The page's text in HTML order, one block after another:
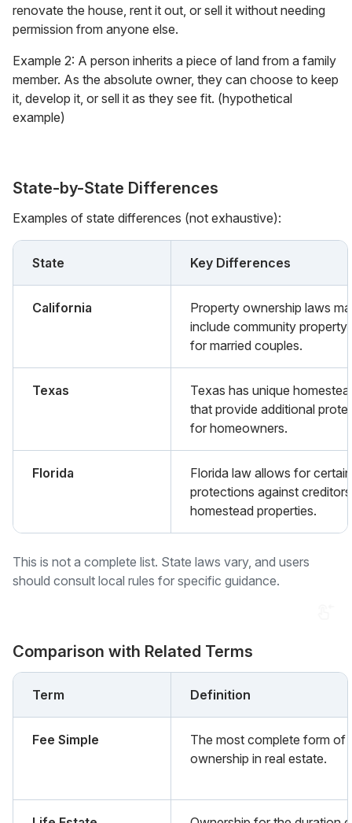
renovate the house, rent it out, or sell it without needing
permission from anyone else.
Example 2: A person inherits a piece of land from a family
member. As the absolute owner, they can choose to keep
it, develop it, or sell it as they see fit. (hypothetical
example)
State-by-State Differences
Examples of state differences (not exhaustive):
State Key Differences
California
Property ownership laws
include community property
for married couples.
Texas
Texas has unique
that provide additional
for homeowners.
Florida
Florida law allows for certain
protections against
homestead properties.
This is not a complete list. State laws vary, and users
should consult local rules for specific guidance.
Comparison with Related Terms
Term Definition
Fee Simple
The most complete form of
ownership in real estate.